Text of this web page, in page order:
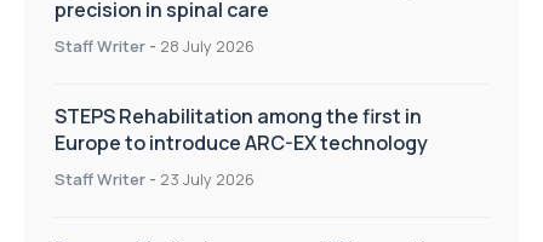
precision in spinal care
Staff Writer - 28 July 2026
STEPS Rehabilitation among the first in
Europe to introduce ARC-EX technology
Staff Writer - 23 July 2026